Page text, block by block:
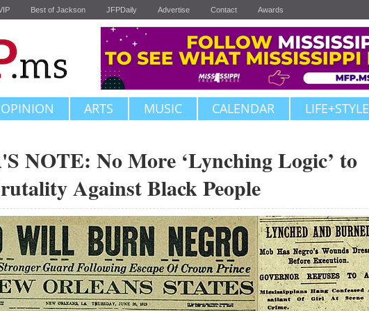
Best of Jackson JFPDaily Advertise Contact Awards
OPINION ARTS MUSIC CALENDAR LIFE+STYLE
NOTE: No More ‘Lynching Logic’ to
Against Black People